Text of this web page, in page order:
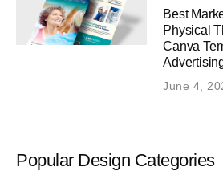
Best
Physical
Canva
June 4,
Popular Design Categories